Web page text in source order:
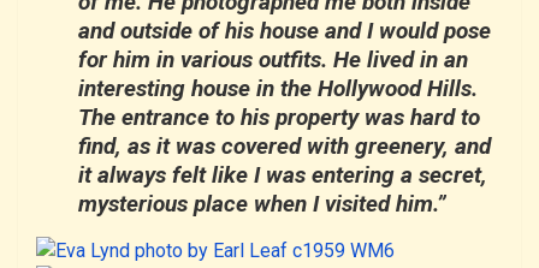
and outside of his house and I would pose
for him in various outfits. He lived in an
interesting house in the Hollywood Hills.
The entrance to his property was hard to
find, as it was covered with greenery, and
it always felt like I was entering a secret,
mysterious place when I visited him.”